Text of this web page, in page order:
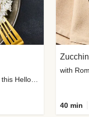
with
40 min